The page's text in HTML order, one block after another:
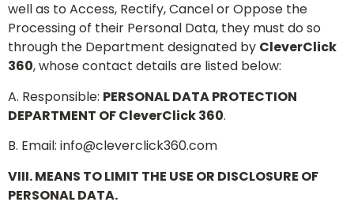
well as to Access, Rectify, Cancel or Oppose the
Processing of their Personal Data, they must do so
through the Department designated by CleverClick
360, whose contact details are listed below:
A. Responsible: PERSONAL DATA PROTECTION
DEPARTMENT OF CleverClick 360.
B. Email: info@cleverclick360.com
VIII. MEANS TO LIMIT THE USE OR DISCLOSURE OF
PERSONAL DATA.